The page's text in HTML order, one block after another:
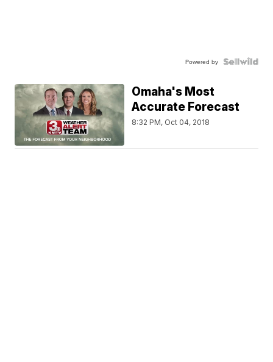
Powered by
Omaha's Most
Accurate Forecast
8:32 PM, Oct 04, 2018